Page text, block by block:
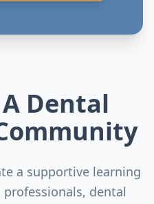
Dental
a supportive learning
dental